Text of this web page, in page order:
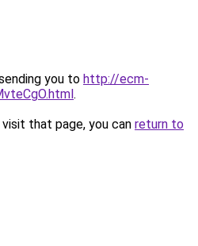
you to http://ecm-
.
that page, you can return to